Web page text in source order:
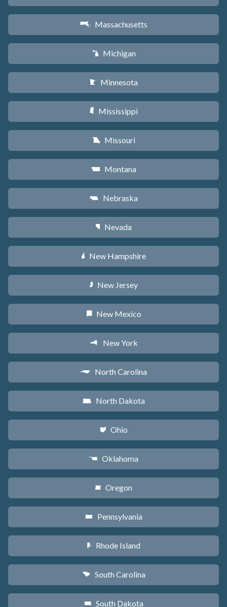
S Massachusetts
V Michigan
W Minnesota
Y Mississippi
X Missouri
Z Montana
c Nebraska
g Nevada
d New Hampshire
e New Jersey
f New Mexico
h New York
a North Carolina
b North Dakota
i Ohio
j Oklahoma
k Oregon
l Pennsylvania
m Rhode Island
n South Carolina
o South Dakota